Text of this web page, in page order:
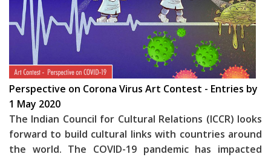
Perspective on Corona Virus Art Contest - Entries by
1 May 2020
The Indian Council for Cultural Relations (ICCR) looks
forward to build cultural links with countries around
the world. The COVID-19 pandemic has impacted